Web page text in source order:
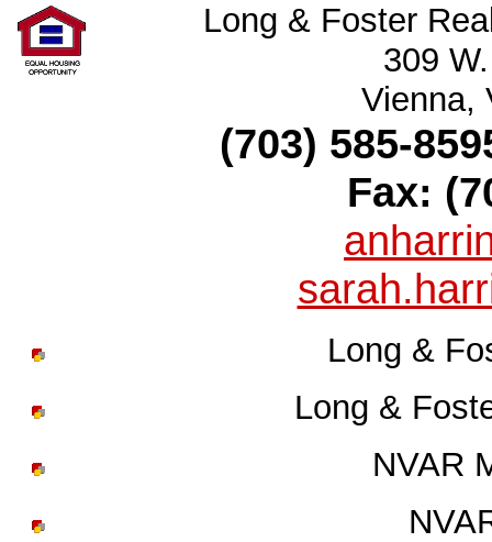
Long & Foster
309
Vienna,
(703) 585-
Fax:
Long &
Long &
NVAR